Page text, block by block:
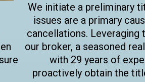
We initiate a preliminary
issues are a primary
cancellations. Leveraging
our broker, a seasoned
with 29 years of
proactively obtain the